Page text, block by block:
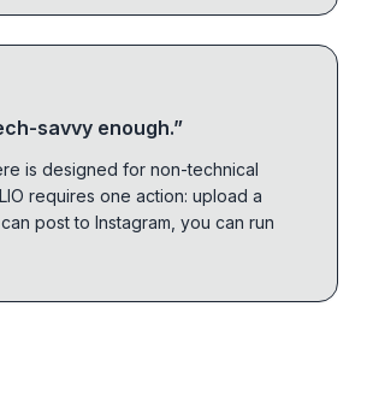
savvy enough.”
is designed for non-technical
requires one action: upload a
post to Instagram, you can run